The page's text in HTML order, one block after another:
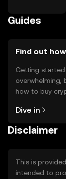
Guides
Find out
Getting
overwhelming,
how to buy
the OKX TR
Dive in
Disclaimer
This is
intended to